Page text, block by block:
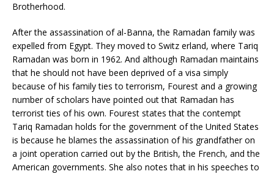
Brotherhood.
After the assassination of al-Banna, the Ramadan family was
expelled from Egypt. They moved to Switz erland, where Tariq
Ramadan was born in 1962. And although Ramadan maintains
that he should not have been deprived of a visa simply
because of his family ties to terrorism, Fourest and a growing
number of scholars have pointed out that Ramadan has
terrorist ties of his own. Fourest states that the contempt
Tariq Ramadan holds for the government of the United States
is because he blames the assassination of his grandfather on
a joint operation carried out by the British, the French, and the
American governments. She also notes that in his speeches to